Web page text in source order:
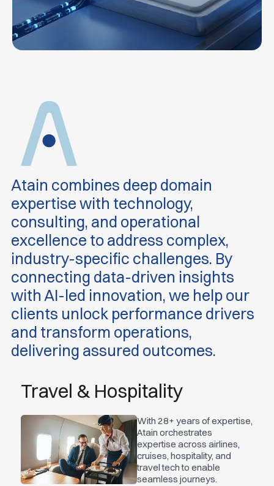
Atain combines deep domain
expertise with technology,
consulting, and operational
excellence to address complex,
industry-specific challenges. By
connecting data-driven insights
with AI-led innovation, we help our
clients unlock performance drivers
and transform operations,
delivering assured outcomes.
Travel & Hospitality
With 28+ years of expertise,
Atain orchestrates
expertise across airlines,
cruises, hospitality, and
travel tech to enable
seamless journeys.